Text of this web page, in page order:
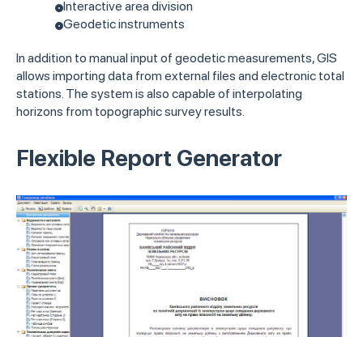
Interactive area division
Geodetic instruments
In addition to manual input of geodetic measurements, GIS
allows importing data from external files and electronic total
stations. The system is also capable of interpolating
horizons from topographic survey results.
Flexible Report Generator